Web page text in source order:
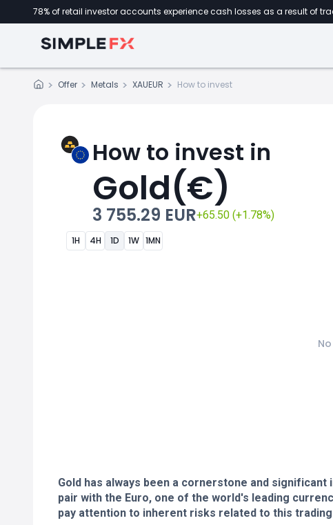
78% of retail investor accounts experience cash losses as a result of
Offer Metals XAUEUR How to invest
How to invest in
Gold(€)
3 755.29 EUR+65.50 (+1.78%)
1H 4H 1D 1W 1MN
Gold has always been a cornerstone and
pair with the Euro, one of the world's leading
pay attention to inherent risks related to this trading